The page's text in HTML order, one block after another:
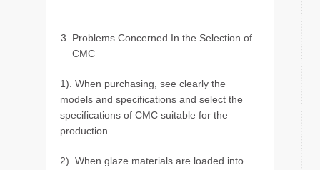
Problems Concerned In the Selection of
CMC
1). When purchasing, see clearly the
models and specifications and select the
specifications of CMC suitable for the
production.
2). When glaze materials are loaded into